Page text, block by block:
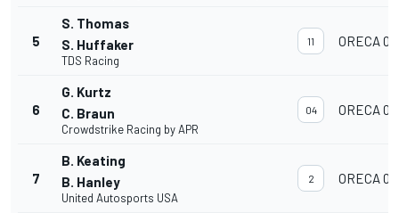
5
S. Thomas
S. Huffaker
TDS Racing
11 ORECA 07
6
G. Kurtz
C. Braun
Crowdstrike Racing by APR
04 ORECA 07
7
B. Keating
B. Hanley
United Autosports USA
2 ORECA 07